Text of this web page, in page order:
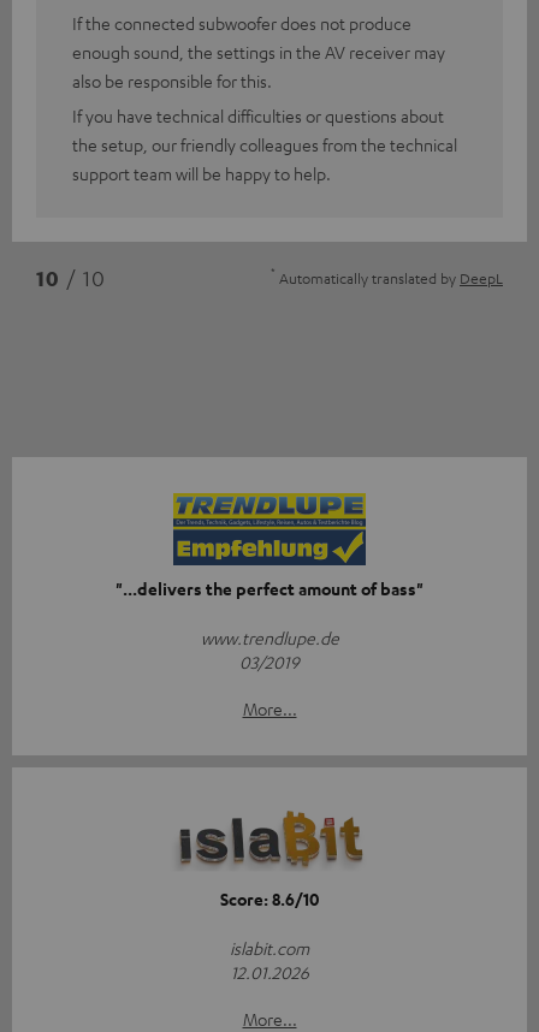
If the connected subwoofer does not produce
enough sound, the settings in the AV receiver may
also be responsible for this.
If you have technical difficulties or questions about
the setup, our friendly colleagues from the technical
support team will be happy to help.
10 / 10 * Automatically translated by DeepL
"...delivers the perfect amount of bass"
www.trendlupe.de
03/2019
More...
Score: 8.6/10
islabit.com
12.01.2026
More...